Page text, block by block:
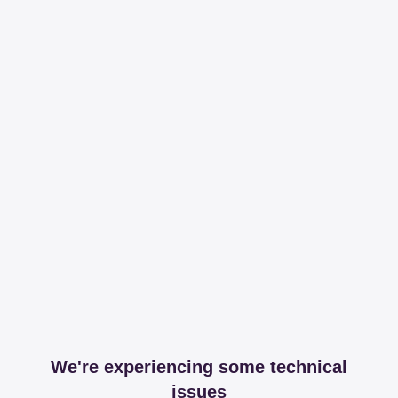
We're experiencing some technical
issues